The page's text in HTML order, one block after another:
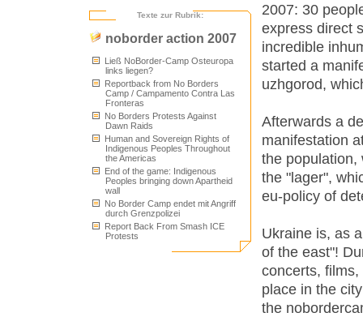
Texte zur Rubrik:
noborder action 2007
Ließ NoBorder-Camp Osteuropa
links liegen?
Reportback from No Borders
Camp / Campamento Contra Las
Fronteras
No Borders Protests Against
Dawn Raids
Human and Sovereign Rights of
Indigenous Peoples Throughout
the Americas
End of the game: Indigenous
Peoples bringing down Apartheid
wall
No Border Camp endet mit Angriff
durch Grenzpolizei
Report Back From Smash ICE
Protests
2007: 30
express direct
incredible
started a
uzhgorod,
Afterwards a
manifestation
the population,
the "lager",
eu-policy of
Ukraine is, as
of the east"!
concerts,
place in the
the